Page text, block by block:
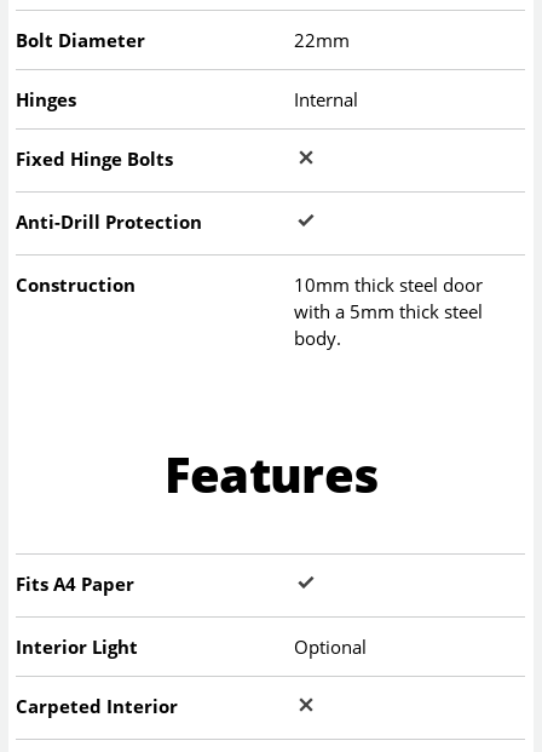
Bolt Diameter 22mm
Hinges Internal
Fixed Hinge Bolts
Anti-Drill Protection
Construction
10mm thick steel door
with a 5mm thick steel
body.
Features
Fits A4 Paper
Interior Light Optional
Carpeted Interior